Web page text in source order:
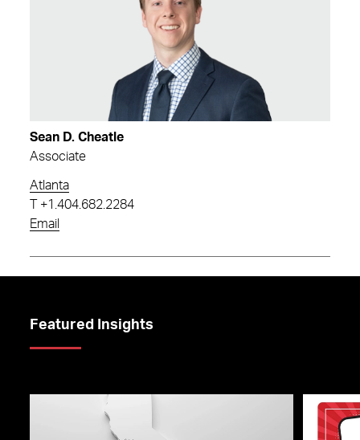
Sean D. Cheatle
Associate
Atlanta
+1.404.682.2284
Email
Featured Insights